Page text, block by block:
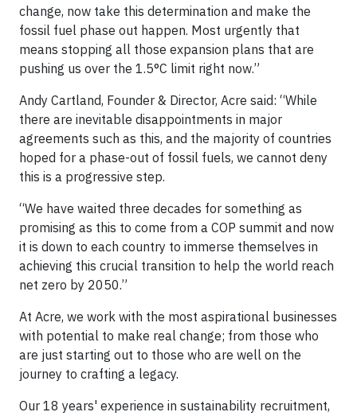
change, now take this determination and make the
fossil fuel phase out happen. Most urgently that
means stopping all those expansion plans that are
pushing us over the 1.5°C limit right now.”
Andy Cartland, Founder & Director, Acre said: “While
there are inevitable disappointments in major
agreements such as this, and the majority of countries
hoped for a phase-out of fossil fuels, we cannot deny
this is a progressive step.
“We have waited three decades for something as
promising as this to come from a COP summit and now
it is down to each country to immerse themselves in
achieving this crucial transition to help the world reach
net zero by 2050.”
At Acre, we work with the most aspirational businesses
with potential to make real change; from those who
are just starting out to those who are well on the
journey to crafting a legacy.
Our 18 years' experience in sustainability recruitment,